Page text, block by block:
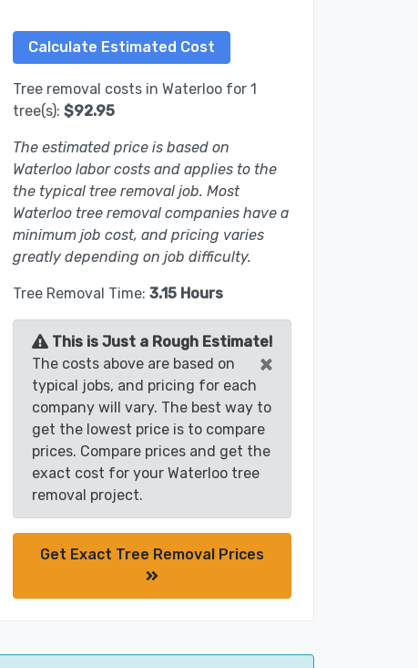
Tree removal costs in Waterloo for 1
tree(s): $92.95
The estimated price is based on
Waterloo labor costs and applies to the
the typical tree removal job. Most
Waterloo tree removal companies have a
minimum job cost, and pricing varies
greatly depending on job difficulty.
Tree Removal Time: 3.15 Hours
This is Just a Rough Estimate!
×
The costs above are based on
typical jobs, and pricing for each
company will vary. The best way to
get the lowest price is to compare
prices. Compare prices and get the
exact cost for your Waterloo tree
removal project.
Get Exact Tree Removal Prices